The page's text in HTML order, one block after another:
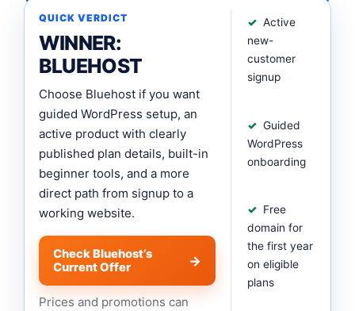
QUICK VERDICT
WINNER:
BLUEHOST
Choose Bluehost if you want
guided WordPress setup, an
active product with clearly
published plan details, built-in
beginner tools, and a more
direct path from signup to a
working website.
Check Bluehost’s
Current Offer
Prices and promotions can
Active
new-
customer
signup
Guided
WordPress
onboarding
Free
domain for
the first year
on eligible
plans